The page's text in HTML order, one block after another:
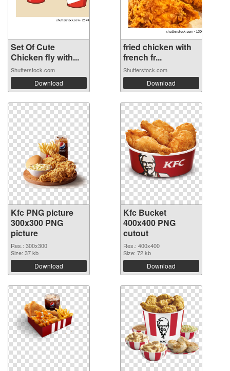
Set Of Cute
Chicken fly with...
Shutterstock.com
Download
fried chicken with
french fr...
Shutterstock.com
Download
Kfc PNG picture
300x300 PNG
picture
Res.: 300x300
Size: 37 kb
Download
Kfc Bucket
400x400 PNG
cutout
Res.: 400x400
Size: 72 kb
Download